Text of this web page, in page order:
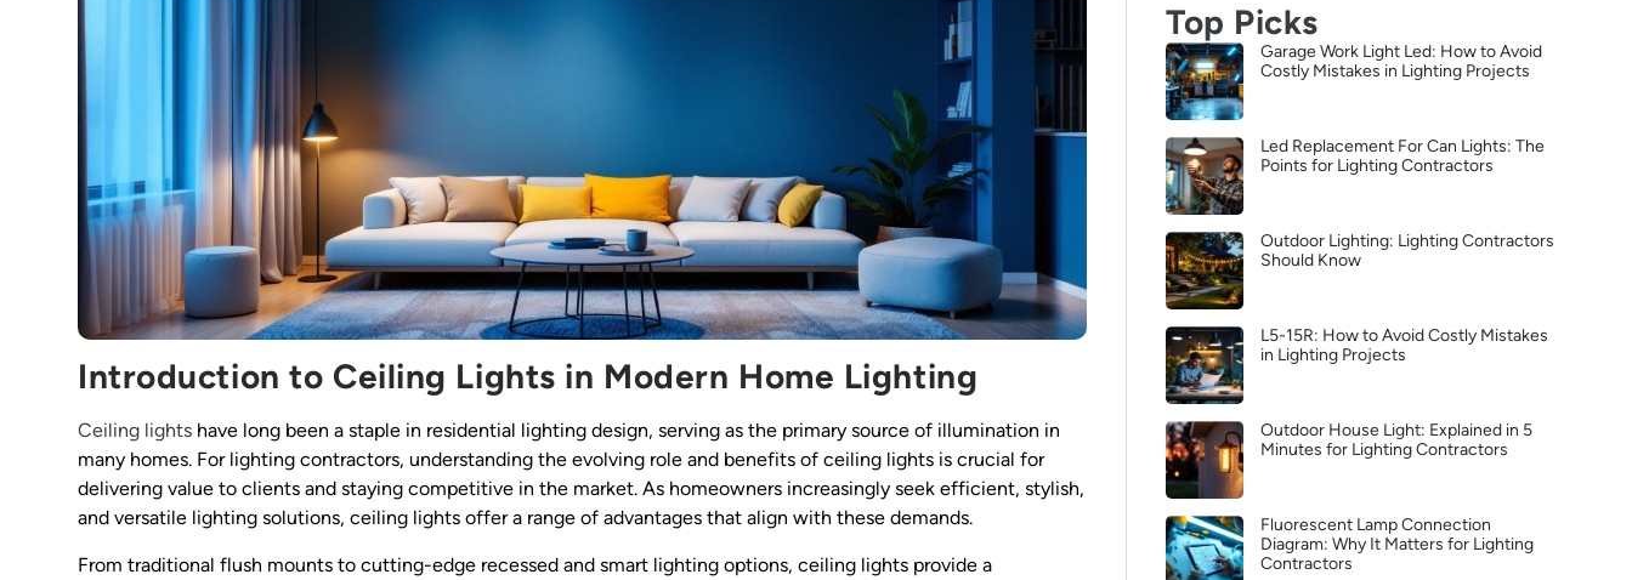
Introduction to Ceiling Lights in Modern Home Lighting
Ceiling lights have long been a staple in residential lighting design, serving as the primary source of illumination in
many homes. For lighting contractors, understanding the evolving role and benefits of ceiling lights is crucial for
delivering value to clients and staying competitive in the market. As homeowners increasingly seek efficient, stylish,
and versatile lighting solutions, ceiling lights offer a range of advantages that align with these demands.
From traditional flush mounts to cutting-edge recessed and smart lighting options, ceiling lights provide a
Top Picks
Garage Work Light Led: How to Avoid
Costly Mistakes in Lighting Projects
Led Replacement For Can Lights: The
Points for Lighting Contractors
Outdoor Lighting: Lighting Contractors
Should Know
L5-15R: How to Avoid Costly Mistakes
in Lighting Projects
Outdoor House Light: Explained in 5
Minutes for Lighting Contractors
Fluorescent Lamp Connection
Diagram: Why It Matters for Lighting
Contractors